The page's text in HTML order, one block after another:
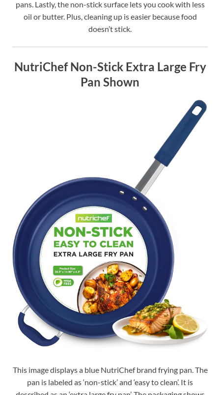
pans. Lastly, the non-stick surface lets you cook with less
oil or butter. Plus, cleaning up is easier because food
doesn’t stick.
NutriChef Non-Stick Extra Large Fry
Pan Shown
This image displays a blue NutriChef brand frying pan. The
pan is labeled as ‘non-stick’ and ‘easy to clean’. It is